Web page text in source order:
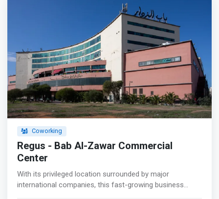
a room for seminars, workshops and events.</mark>
<p></p> L2C SPACE also plays an incubator role and
offers commercial domiciliation to young entrepreneurs
and start-ups as well as several support services in
business creation, commercial development and export
advice for companies.
Coworking
Regus - Bab Al-Zawar Commercial
Center
With its privileged location surrounded by major
international companies, this fast-growing business